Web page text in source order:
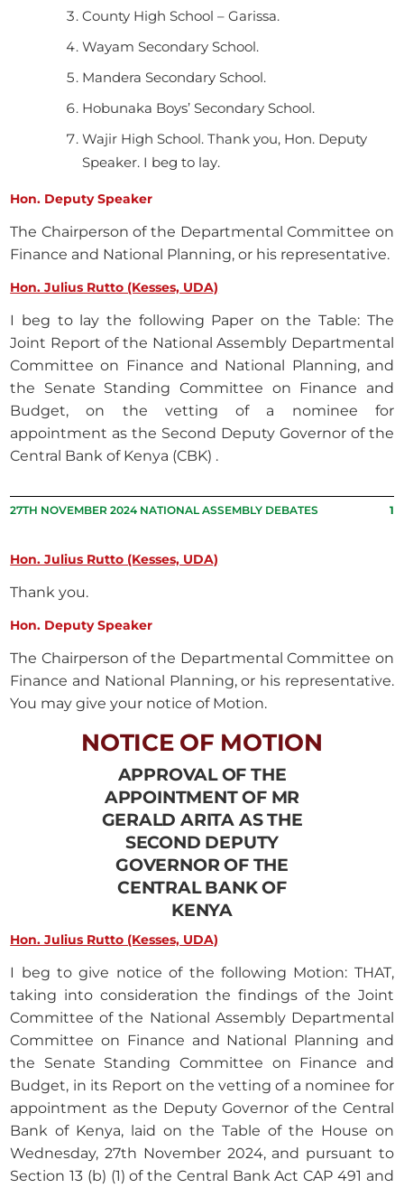
County High School – Garissa.
Wayam Secondary School.
Mandera Secondary School.
Hobunaka Boys’ Secondary School.
Wajir High School. Thank you, Hon. Deputy
Speaker. I beg to lay.
Hon. Deputy Speaker
The Chairperson of the Departmental Committee on
Finance and National Planning, or his representative.
Hon. Julius Rutto (Kesses, UDA)
I beg to lay the following Paper on the Table: The
Joint Report of the National Assembly Departmental
Committee on Finance and National Planning, and
the Senate Standing Committee on Finance and
Budget, on the vetting of a nominee for
appointment as the Second Deputy Governor of the
Central Bank of Kenya (CBK) .
27TH NOVEMBER 2024 NATIONAL ASSEMBLY DEBATES 1
Hon. Julius Rutto (Kesses, UDA)
Thank you.
Hon. Deputy Speaker
The Chairperson of the Departmental Committee on
Finance and National Planning, or his representative.
You may give your notice of Motion.
NOTICE OF MOTION
APPROVAL OF THE
APPOINTMENT OF MR
GERALD ARITA AS THE
SECOND DEPUTY
GOVERNOR OF THE
CENTRAL BANK OF
KENYA
Hon. Julius Rutto (Kesses, UDA)
I beg to give notice of the following Motion: THAT,
taking into consideration the findings of the Joint
Committee of the National Assembly Departmental
Committee on Finance and National Planning and
the Senate Standing Committee on Finance and
Budget, in its Report on the vetting of a nominee for
appointment as the Deputy Governor of the Central
Bank of Kenya, laid on the Table of the House on
Wednesday, 27th November 2024, and pursuant to
Section 13 (b) (1) of the Central Bank Act CAP 491 and